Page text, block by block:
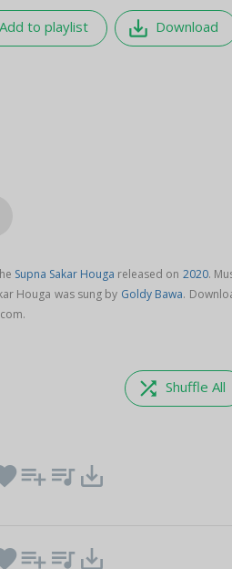
Add to playlist save_alt Download
Supna Sakar Houga released on 2020.
Houga was sung by Goldy Bawa.
shuffle Shuffle All
playlist_add queue_music save_alt
playlist_add queue_music save_alt